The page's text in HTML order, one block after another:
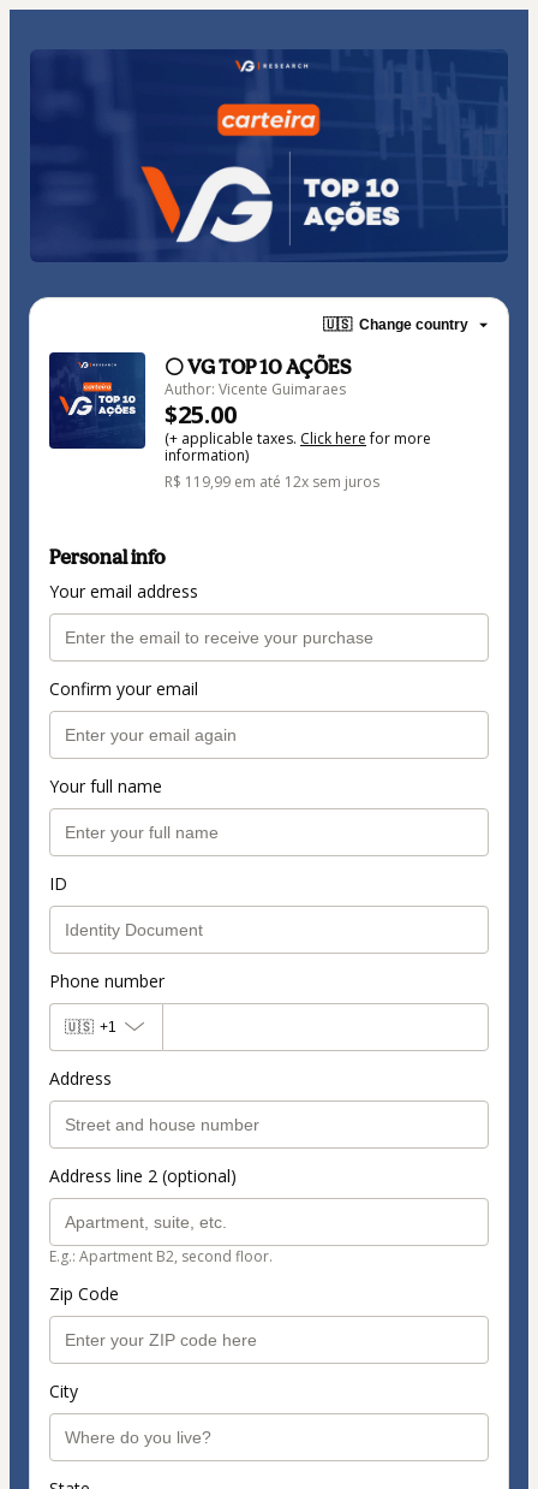
🇺🇸 Change country
⚪ VG TOP 10 AÇÕES
Author: Vicente Guimaraes
$25.00
(+ applicable taxes. Click herefor more
information)
R$ 119,99 em até 12x sem juros
Personal info
Your email address
Confirm your email
Your full name
ID
Phone number
🇺🇸 +1
Address
Address line 2 (optional)
E.g.: Apartment B2, second floor.
Zip Code
City